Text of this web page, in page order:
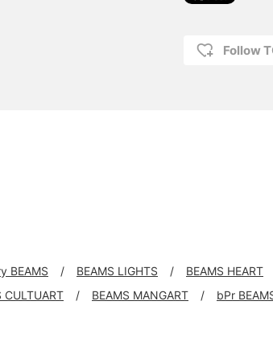
Follow
BEAMS BEAMS LIGHTS BEAMS HEART
CULTUART BEAMS MANGART bPr